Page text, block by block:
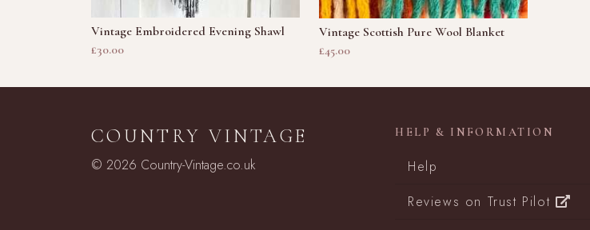
Vintage Embroidered Evening Shawl
£30.00
Vintage Scottish Pure Wool Blanket
£45.00
COUNTRY VINTAGE
© 2026 Country-Vintage.co.uk
HELP & INFORMATION
Help
Reviews on Trust Pilot